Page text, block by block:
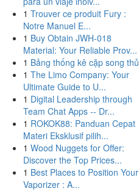
1 Trouver ce produit Fury :
Notre Manuel E...
1 Buy Obtain JWH-018
Material: Your Reliable Prov...
1 Bảng thống kê cặp song thủ
1 The Limo Company: Your
Ultimate Guide to U...
1 Digital Leadership through
Team Chat Apps -- Dr...
1 ROKOK88: Panduan Cepat
Materi Eksklusif pilih...
1 Wood Nuggets for Offer:
Discover the Top Prices...
1 Best Places to Position Your
Vaporizer : A...